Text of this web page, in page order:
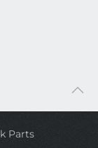
Parts